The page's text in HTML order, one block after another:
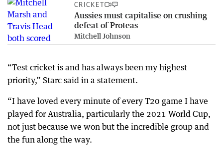
CRICKET
Aussies must capitalise on crushing
defeat of Proteas
Mitchell Johnson
“Test cricket is and has always been my highest
priority,” Starc said in a statement.
“I have loved every minute of every T20 game I have
played for Australia, particularly the 2021 World Cup,
not just because we won but the incredible group and
the fun along the way.